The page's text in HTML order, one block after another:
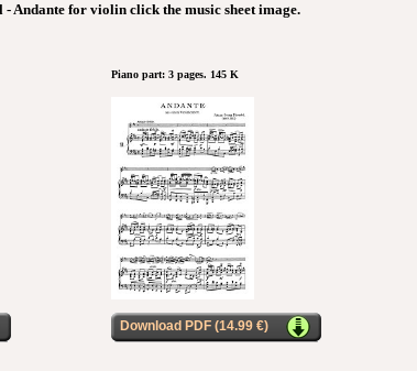
- Andante for violin click the music sheet image.
Piano part: 3 pages. 145 K
Download PDF (14.99 €)